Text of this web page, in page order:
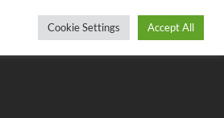
09, 2026
Cookie Settings Accept All